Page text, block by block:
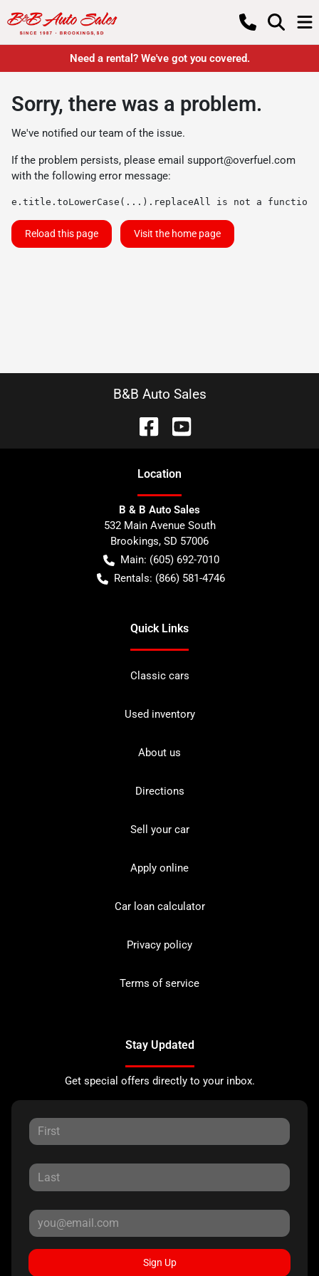
Need a rental? We've got you covered.
Sorry, there was a problem.
We've notified our team of the issue.
If the problem persists, please email support@overfuel.com
with the following error message:
e.title.toLowerCase(...).replaceAll is not a function
Reload this page Visit the home page
B&B Auto Sales
Location
B & B Auto Sales
532 Main Avenue South
Brookings, SD 57006
Main: (605) 692-7010
Rentals: (866) 581-4746
Quick Links
Classic cars
Used inventory
About us
Directions
Sell your car
Apply online
Car loan calculator
Privacy policy
Terms of service
Stay Updated
Get special offers directly to your inbox.
Sign Up